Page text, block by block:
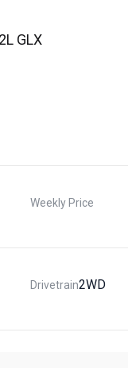
Weekly Price
Drivetrain2WD